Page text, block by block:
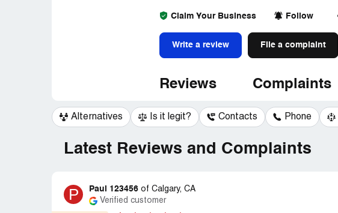
Claim Your Business Follow
Write a review File a complaint
Reviews Complaints
Alternatives Is it legit? Contacts Phone
Latest Reviews and Complaints
P Paul 123456 of Calgary, CA
Verified customer